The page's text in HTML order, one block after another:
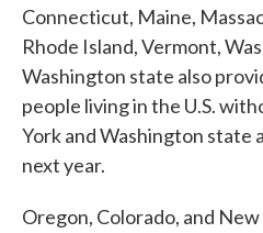
Connecticut, Maine,
Rhode Island, Vermont,
Washington state also
people living in the U.S.
York and Washington state
next year.
Oregon, Colorado, and